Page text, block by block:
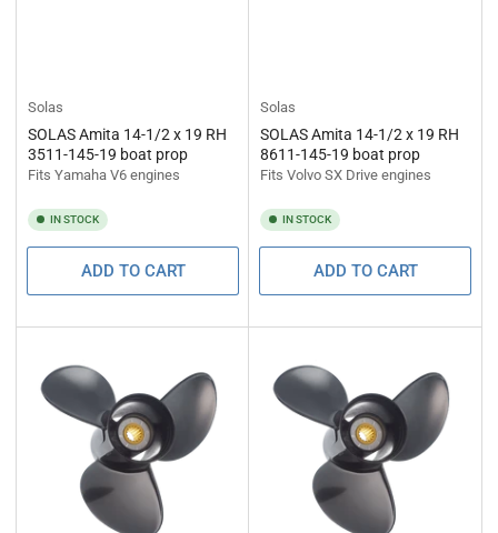
Solas
SOLAS Amita 14-1/2 x 19 RH
3511-145-19 boat prop
Fits Yamaha V6 engines
IN STOCK
ADD TO CART
Solas
SOLAS Amita 14-1/2 x 19 RH
8611-145-19 boat prop
Fits Volvo SX Drive engines
IN STOCK
ADD TO CART